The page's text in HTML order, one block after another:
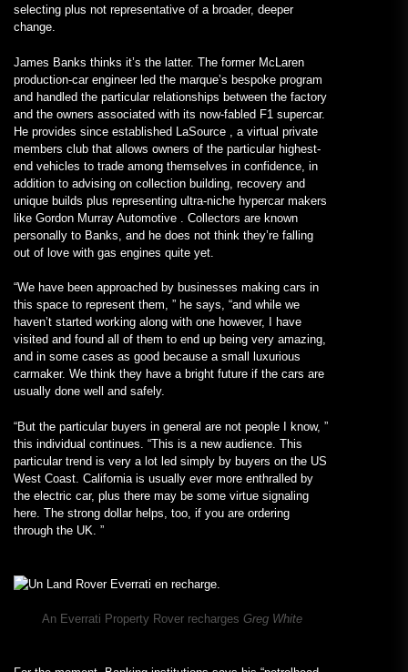
selecting plus not representative of a broader, deeper
change.
James Banks thinks it’s the latter. The former McLaren
production-car engineer led the marque’s bespoke program
and handled the particular relationships between the factory
and the owners associated with its now-fabled F1 supercar.
He provides since established LaSource , a virtual private
members club that allows owners of the particular highest-
end vehicles to trade among themselves in confidence, in
addition to advising on collection building, recovery and
unique builds plus representing ultra-niche hypercar makers
like Gordon Murray Automotive . Collectors are known
personally to Banks, and he does not think they’re falling
out of love with gas engines quite yet.
“We have been approached by businesses making cars in
this space to represent them, ” he says, “and while we
haven’t started working along with one however, I have
visited and found all of them to end up being very amazing,
and in some cases as good because a small luxurious
carmaker. We think they have a bright future if the cars are
usually done well and safely.
“But the particular buyers in general are not people I know, ”
this individual continues. “This is a new audience. This
particular trend is very a lot led simply by buyers on the US
West Coast. California is usually ever more enthralled by
the electric car, plus there may be some virtue signaling
here. The strong dollar helps, too, if you are ordering
through the UK. ”
An Everrati Property Rover recharges Greg White